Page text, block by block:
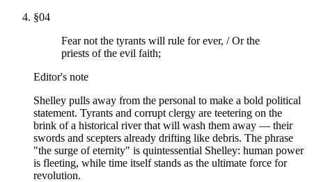
§04
Fear not the tyrants will rule for ever, / Or the
priests of the evil faith;
Editor's note
Shelley pulls away from the personal to make a bold political
statement. Tyrants and corrupt clergy are teetering on the
brink of a historical river that will wash them away — their
swords and scepters already drifting like debris. The phrase
"the surge of eternity" is quintessential Shelley: human power
is fleeting, while time itself stands as the ultimate force for
revolution.